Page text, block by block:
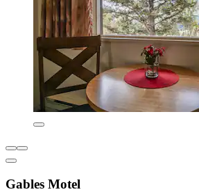
Gables Motel